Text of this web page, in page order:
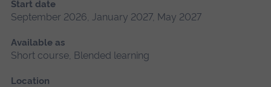
Start date
September 2026, January 2027, May 2027
Available as
Short course, Blended learning
Location